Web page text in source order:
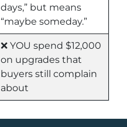
days,” but means
“maybe someday.”
❌ YOU spend $12,000
on upgrades that
buyers still complain
about